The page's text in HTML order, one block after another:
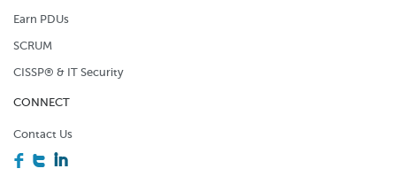
Earn PDUs
SCRUM
CISSP® & IT Security
CONNECT
Contact Us
F T I